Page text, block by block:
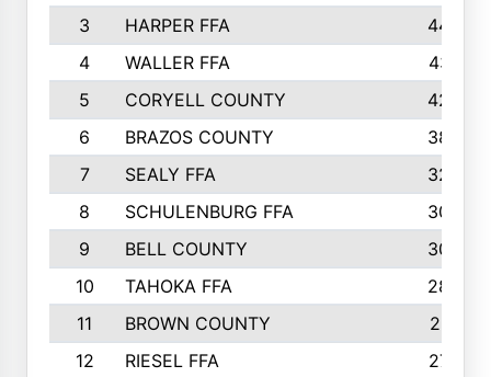
3
HARPER FFA
4402
4
WALLER FFA
4367
5
CORYELL COUNTY
4204
6
BRAZOS COUNTY
3800
7
SEALY FFA
3233
8
SCHULENBURG FFA
3053
9
BELL COUNTY
3033
10
TAHOKA FFA
2898
11
BROWN COUNTY
2881
12
RIESEL FFA
2785